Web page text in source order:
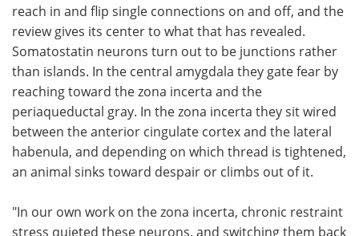
reach in and flip single connections on and off, and the
review gives its center to what that has revealed.
Somatostatin neurons turn out to be junctions rather
than islands. In the central amygdala they gate fear by
reaching toward the zona incerta and the
periaqueductal gray. In the zona incerta they sit wired
between the anterior cingulate cortex and the lateral
habenula, and depending on which thread is tightened,
an animal sinks toward despair or climbs out of it.
"In our own work on the zona incerta, chronic restraint
stress quieted these neurons, and switching them back